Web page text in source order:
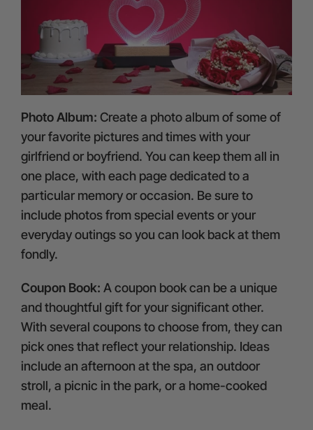
Photo Album: Create a photo album of some of
your favorite pictures and times with your
girlfriend or boyfriend. You can keep them all in
one place, with each page dedicated to a
particular memory or occasion. Be sure to
include photos from special events or your
everyday outings so you can look back at them
fondly.
Coupon Book: A coupon book can be a unique
and thoughtful gift for your significant other.
With several coupons to choose from, they can
pick ones that reflect your relationship. Ideas
include an afternoon at the spa, an outdoor
stroll, a picnic in the park, or a home-cooked
meal.